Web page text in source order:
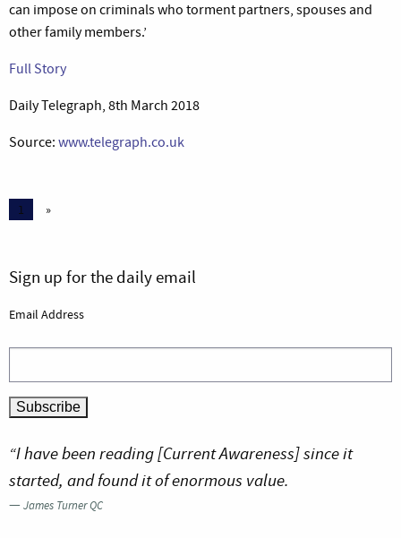
can impose on criminals who torment partners, spouses and
other family members.’
Full Story
Daily Telegraph, 8th March 2018
Source: www.telegraph.co.uk
1 »
Sign up for the daily email
Email Address
“I have been reading [Current Awareness] since it
started, and found it of enormous value.
—James Turner QC